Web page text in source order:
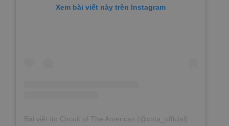
Xem bài viết này trên Instagram